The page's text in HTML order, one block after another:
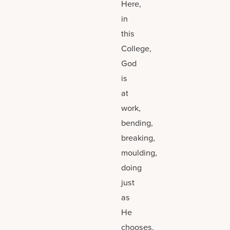
Here,
in
this
College,
God
is
at
work,
bending,
breaking,
moulding,
doing
just
as
He
chooses.